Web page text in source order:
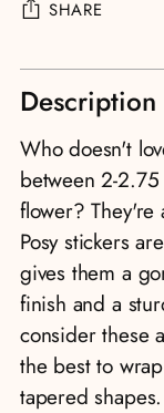
SHARE
Adding
product
to
your
cart
Description
Who doesn't
between 2-
flower? They're
Posy stickers
gives them a
finish and a
consider these
the best to
tapered shapes.